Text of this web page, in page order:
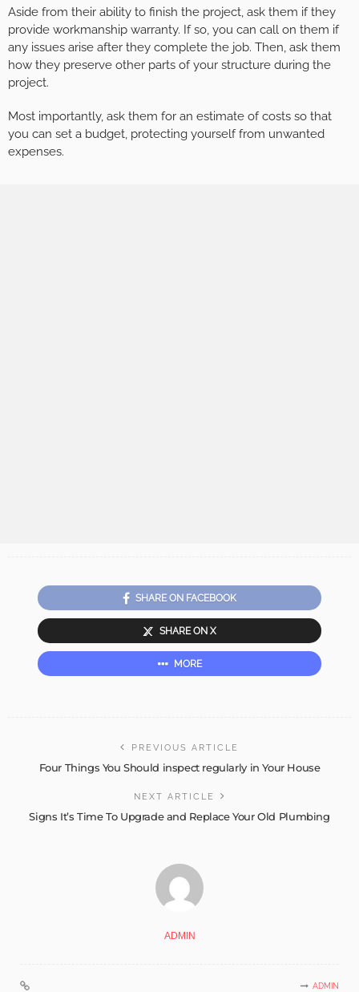
Aside from their ability to finish the project, ask them if they
provide workmanship warranty. If so, you can call on them if
any issues arise after they complete the job. Then, ask them
how they preserve other parts of your structure during the
project.
Most importantly, ask them for an estimate of costs so that
you can set a budget, protecting yourself from unwanted
expenses.
SHARE ON FACEBOOK
SHARE ON X
MORE
PREVIOUS ARTICLE
Four Things You Should inspect regularly in Your House
NEXT ARTICLE
Signs It’s Time To Upgrade and Replace Your Old Plumbing
ADMIN
ADMIN